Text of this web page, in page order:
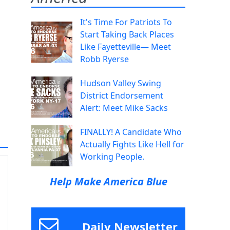
It's Time For Patriots To
Start Taking Back Places
Like Fayetteville— Meet
Robb Ryerse
Hudson Valley Swing
District Endorsement
Alert: Meet Mike Sacks
FINALLY! A Candidate Who
Actually Fights Like Hell for
Working People.
Help Make America Blue
Daily Newsletter